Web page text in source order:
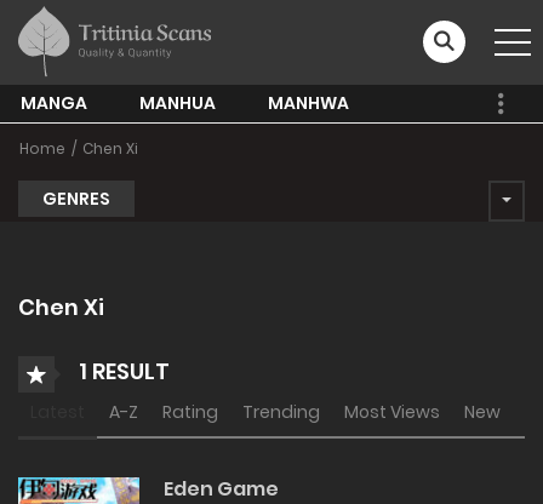
MANGA MANHUA MANHWA
Home Chen Xi
GENRES
Chen Xi
1 RESULT
A-Z Rating Trending Most Views New
Eden Game